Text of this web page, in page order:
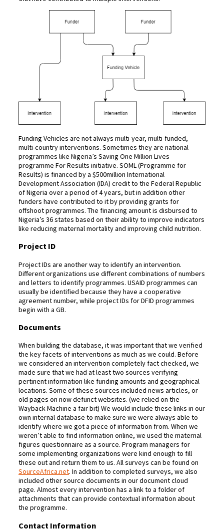
Funding Vehicles are not always multi-year, multi-funded,
multi-country interventions. Sometimes they are national
programmes like Nigeria’s Saving One Million Lives
programme For Results initiative. SOML (Programme for
Results) is financed by a $500million International
Development Association (IDA) credit to the Federal Republic
of Nigeria over a period of 4 years, but in addition other
funders have contributed to it by providing grants for
offshoot programmes. The financing amount is disbursed to
Nigeria’s 36 states based on their ability to improve indicators
like reducing maternal mortality and improving child nutrition.
Project ID
Project IDs are another way to identify an intervention.
Different organizations use different combinations of numbers
and letters to identify programmes. USAID programmes can
usually be identified because they have a cooperative
agreement number, while project IDs for DFID programmes
begin with a GB.
Documents
When building the database, it was important that we verified
the key facets of interventions as much as we could. Before
we considered an intervention completely fact checked, we
made sure that we had at least two sources verifying
pertinent information like funding amounts and geographical
locations. Some of these sources included news articles, or
old pages on now defunct websites. (we relied on the
Wayback Machine a fair bit) We would include these links in our
own internal database to make sure we were always able to
identify where we got a piece of information from. When we
weren’t able to find information online, we used the maternal
figures questionnaire as a source. Program managers for
some implementing organizations were kind enough to fill
these out and return them to us. All surveys can be found on
SourceAfrica.net. In addition to completed surveys, we also
included other source documents in our document cloud
page. Almost every intervention has a link to a folder of
attachments that can provide contextual information about
the programme.
Contact Information